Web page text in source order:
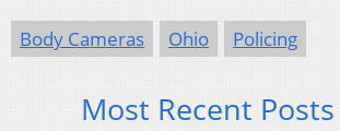
Body Cameras Ohio Policing
Most Recent Posts